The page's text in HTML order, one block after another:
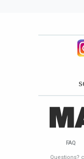
FAQ
Questions?